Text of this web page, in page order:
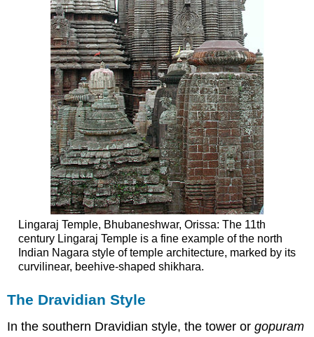
Lingaraj Temple, Bhubaneshwar, Orissa: The 11th
century Lingaraj Temple is a fine example of the north
Indian Nagara style of temple architecture, marked by its
curvilinear, beehive-shaped shikhara.
The Dravidian Style
In the southern Dravidian style, the tower orgopuram